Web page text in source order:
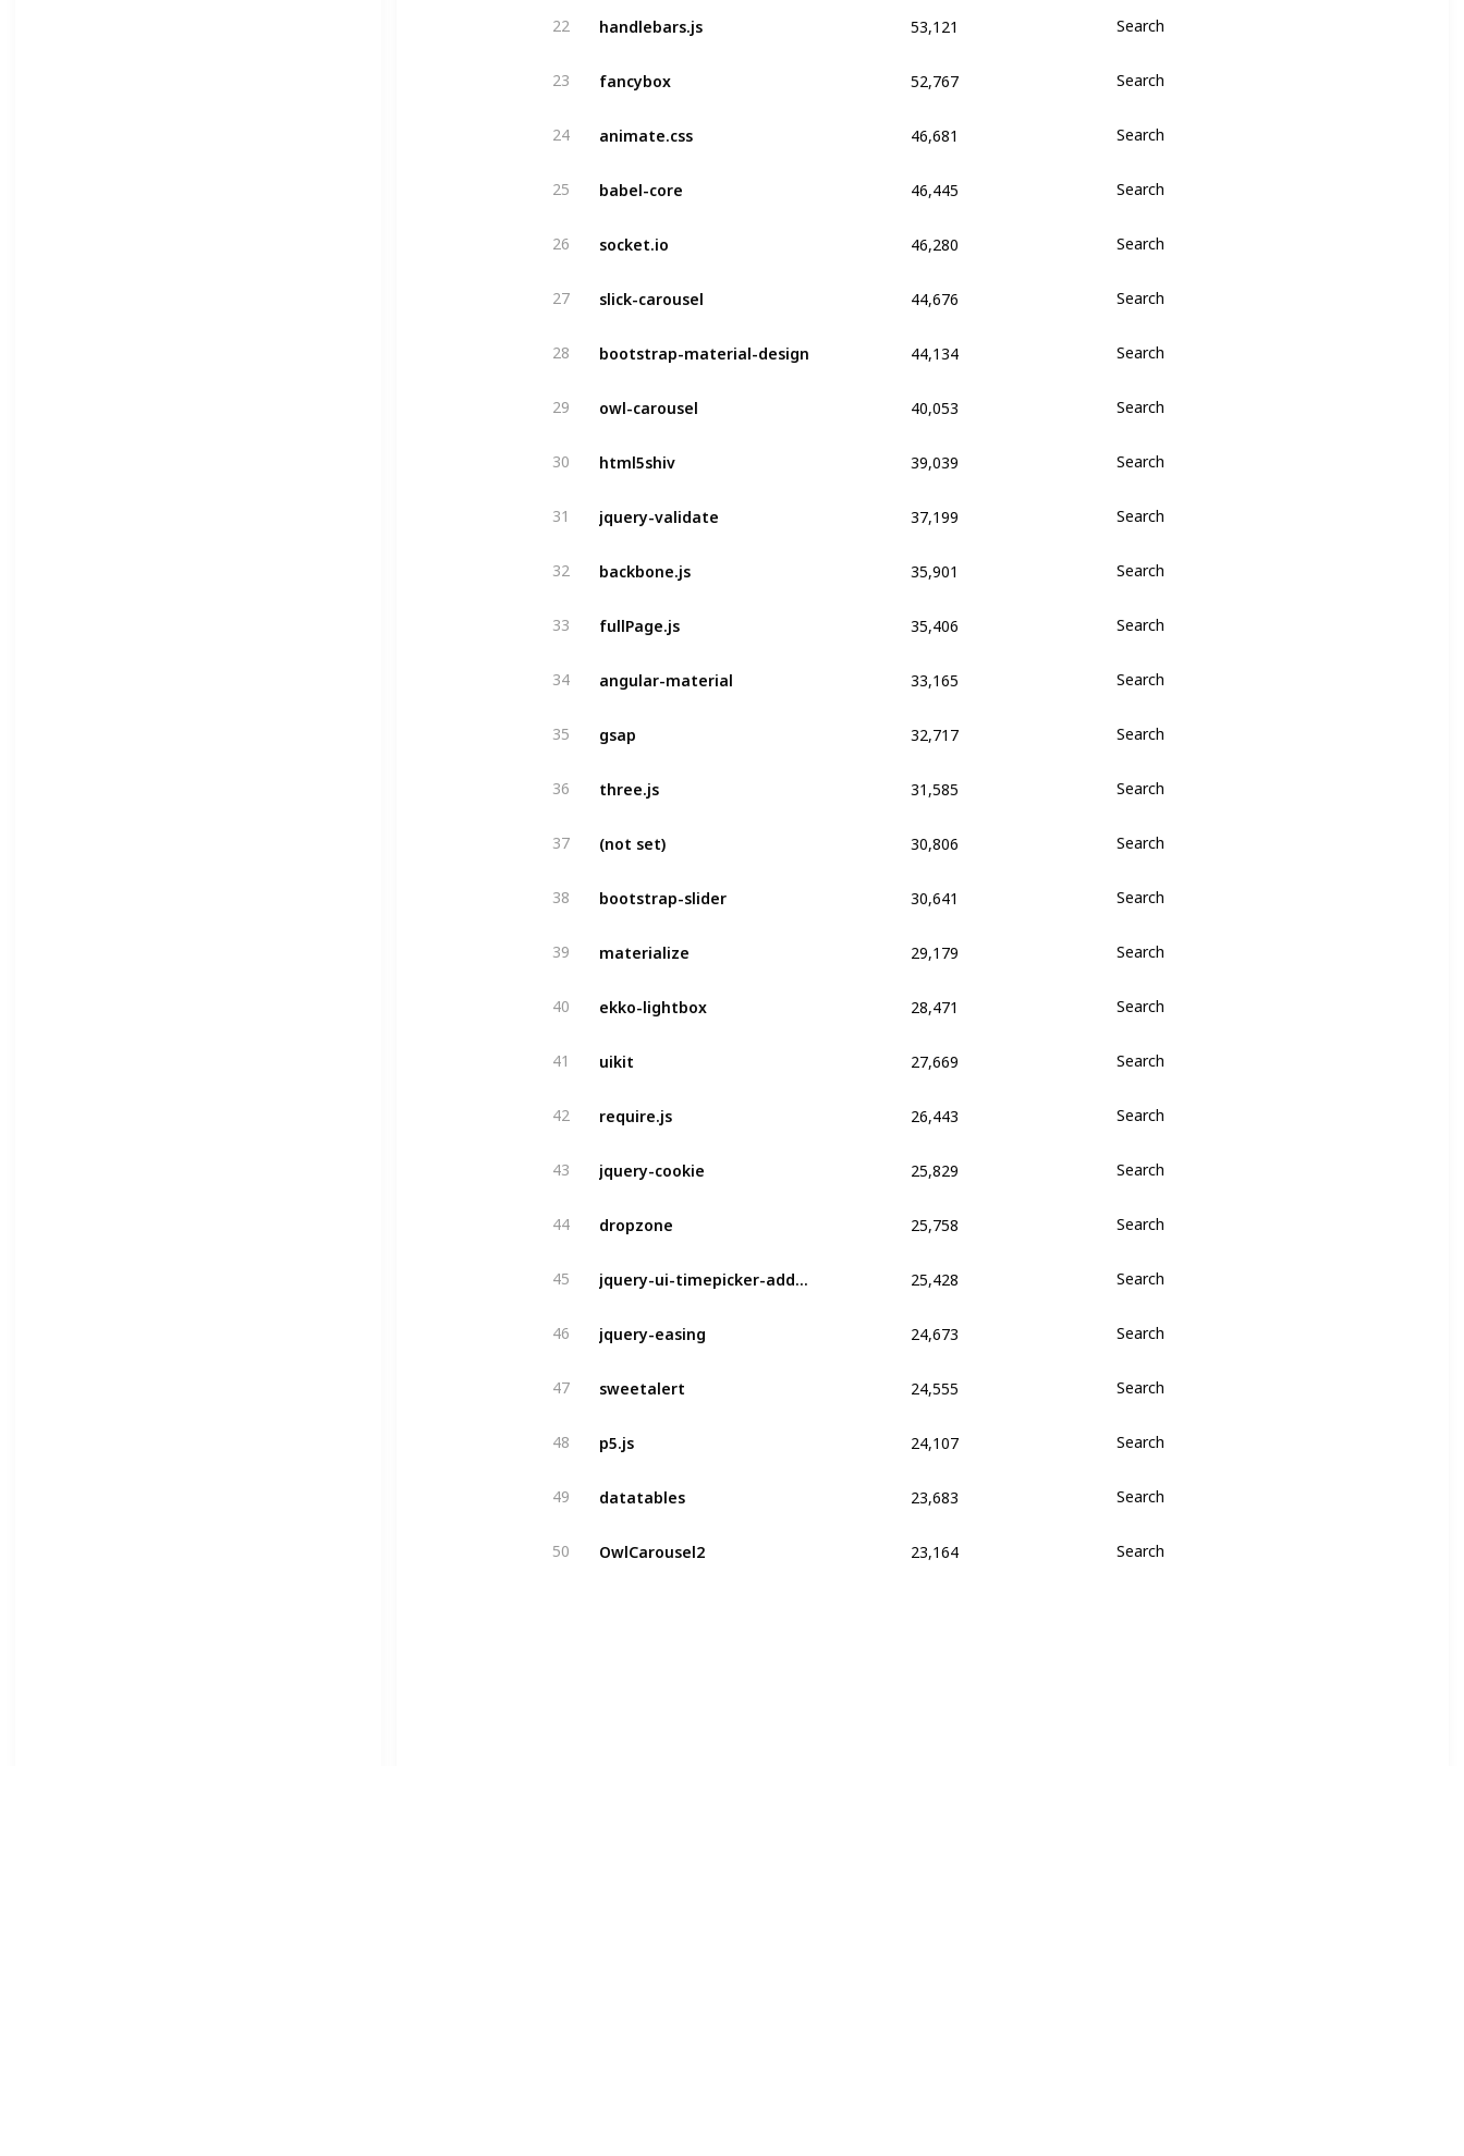
22 handlebars.js
Search
23 fancybox
Search
24 animate.css
Search
25 babel-core
Search
26 socket.io
Search
27 slick-carousel
Search
28 bootstrap-material-design
Search
29 owl-carousel
Search
30 html5shiv
Search
31 jquery-validate
Search
32 backbone.js
Search
33 fullPage.js
Search
34 angular-material
Search
35
Search
36 three.js
Search
37 (not set)
Search
38 bootstrap-slider
Search
39 materialize
Search
40 ekko-lightbox
Search
41 uikit
Search
42 require.js
Search
43 jquery-cookie
Search
44 dropzone
Search
45
Search
46 jquery-easing
Search
47 sweetalert
Search
48 p5.js
Search
49 datatables
Search
50 OwlCarousel2
Search